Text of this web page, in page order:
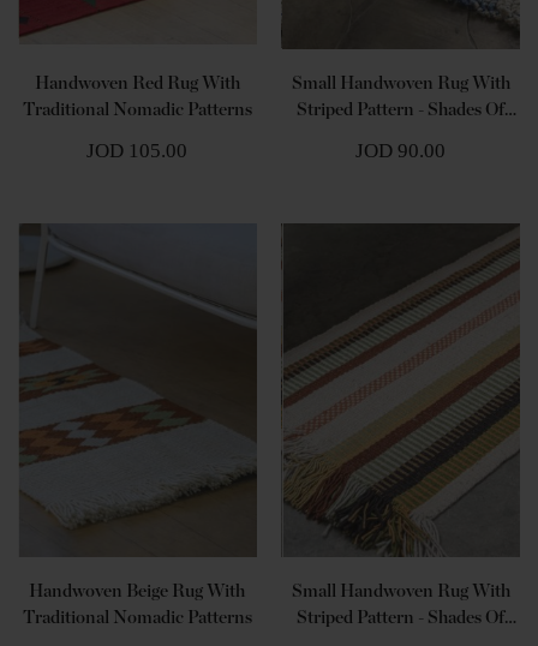
Handwoven Red Rug With
Traditional Nomadic Patterns
JOD 105.00
Small Handwoven Rug With
Striped Pattern - Shades Of
JOD 90.00
Handwoven Beige Rug With
Traditional Nomadic Patterns
Small Handwoven Rug With
Striped Pattern - Shades Of